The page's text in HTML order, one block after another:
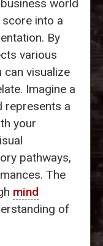
world
into a
By
various
visualize
Imagine a
represents a
your
pathways,
The
mind
of